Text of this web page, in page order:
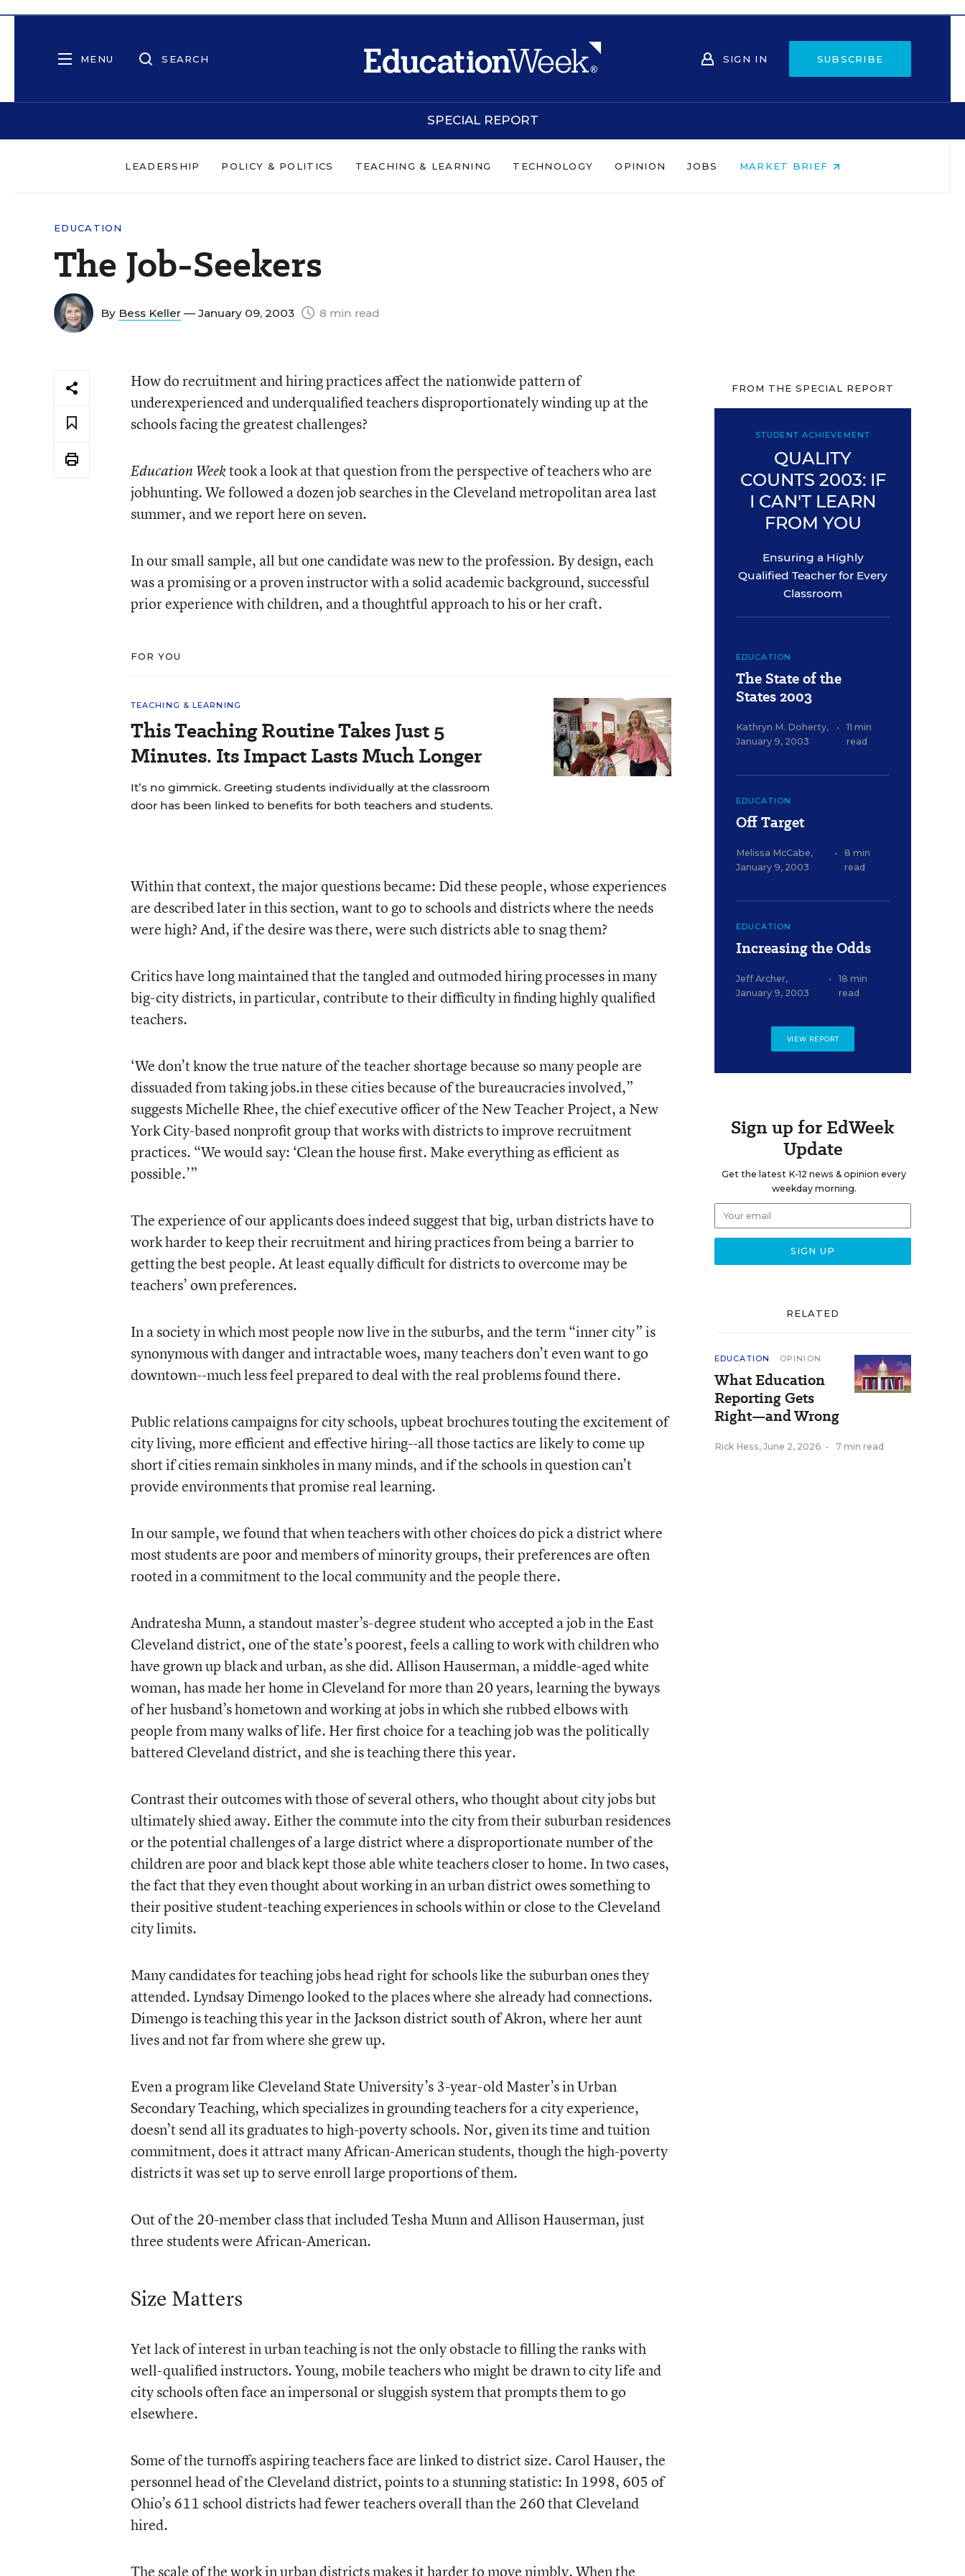
MENU SEARCH SIGN IN SUBSCRIBE
SPECIAL REPORT
LEADERSHIP POLICY & POLITICS TEACHING & LEARNING TECHNOLOGY OPINION JOBS MARKET BRIEF
EDUCATION
The Job-Seekers
By Bess Keller — January 09, 2003 8 min read
How do recruitment and hiring practices affect the nationwide pattern of
underexperienced and underqualified teachers disproportionately winding up at the
schools facing the greatest challenges?
Education Weektook a look at that question from the perspective of teachers who are
jobhunting. We followed a dozen job searches in the Cleveland metropolitan area last
summer, and we report here on seven.
In our small sample, all but one candidate was new to the profession. By design, each
was a promising or a proven instructor with a solid academic background, successful
prior experience with children, and a thoughtful approach to his or her craft.
FOR YOU
TEACHING & LEARNING
This Teaching Routine Takes Just 5
Minutes. Its Impact Lasts Much Longer
It’s no gimmick. Greeting students individually at the classroom
door has been linked to benefits for both teachers and students.
Within that context, the major questions became: Did these people, whose experiences
are described later in this section, want to go to schools and districts where the needs
were high? And, if the desire was there, were such districts able to snag them?
Critics have long maintained that the tangled and outmoded hiring processes in many
big-city districts, in particular, contribute to their difficulty in finding highly qualified
teachers.
‘We don’t know the true nature of the teacher shortage because so many people are
dissuaded from taking jobs.in these cities because of the bureaucracies involved,”
suggests Michelle Rhee, the chief executive officer of the New Teacher Project, a New
York City-based nonprofit group that works with districts to improve recruitment
practices. “We would say: ‘Clean the house first. Make everything as efficient as
possible.’”
The experience of our applicants does indeed suggest that big, urban districts have to
work harder to keep their recruitment and hiring practices from being a barrier to
getting the best people. At least equally difficult for districts to overcome may be
teachers’ own preferences.
In a society in which most people now live in the suburbs, and the term “inner city” is
synonymous with danger and intractable woes, many teachers don’t even want to go
downtown--much less feel prepared to deal with the real problems found there.
Public relations campaigns for city schools, upbeat brochures touting the excitement of
city living, more efficient and effective hiring--all those tactics are likely to come up
short if cities remain sinkholes in many minds, and if the schools in question can’t
provide environments that promise real learning.
In our sample, we found that when teachers with other choices do pick a district where
most students are poor and members of minority groups, their preferences are often
rooted in a commitment to the local community and the people there.
Andratesha Munn, a standout master’s-degree student who accepted a job in the East
Cleveland district, one of the state’s poorest, feels a calling to work with children who
have grown up black and urban, as she did. Allison Hauserman, a middle-aged white
woman, has made her home in Cleveland for more than 20 years, learning the byways
of her husband’s hometown and working at jobs in which she rubbed elbows with
people from many walks of life. Her first choice for a teaching job was the politically
battered Cleveland district, and she is teaching there this year.
Contrast their outcomes with those of several others, who thought about city jobs but
ultimately shied away. Either the commute into the city from their suburban residences
or the potential challenges of a large district where a disproportionate number of the
children are poor and black kept those able white teachers closer to home. In two cases,
the fact that they even thought about working in an urban district owes something to
their positive student-teaching experiences in schools within or close to the Cleveland
city limits.
Many candidates for teaching jobs head right for schools like the suburban ones they
attended. Lyndsay Dimengo looked to the places where she already had connections.
Dimengo is teaching this year in the Jackson district south of Akron, where her aunt
lives and not far from where she grew up.
Even a program like Cleveland State University’s 3-year-old Master’s in Urban
Secondary Teaching, which specializes in grounding teachers for a city experience,
doesn’t send all its graduates to high-poverty schools. Nor, given its time and tuition
commitment, does it attract many African-American students, though the high-poverty
districts it was set up to serve enroll large proportions of them.
Out of the 20-member class that included Tesha Munn and Allison Hauserman, just
three students were African-American.
Size Matters
Yet lack of interest in urban teaching is not the only obstacle to filling the ranks with
well-qualified instructors. Young, mobile teachers who might be drawn to city life and
city schools often face an impersonal or sluggish system that prompts them to go
elsewhere.
Some of the turnoffs aspiring teachers face are linked to district size. Carol Hauser, the
personnel head of the Cleveland district, points to a stunning statistic: In 1998, 605 of
Ohio’s 611 school districts had fewer teachers overall than the 260 that Cleveland
hired.
The scale of the work in urban districts makes it harder to move nimbly. When the
FROM THE SPECIAL REPORT
STUDENT ACHIEVEMENT
QUALITY
COUNTS 2003: IF
I CAN'T LEARN
FROM YOU
Ensuring a Highly
Qualified Teacher for Every
Classroom
EDUCATION
The State of the
States 2003
Kathryn M. Doherty,
January 9, 2003
•
11 min
read
EDUCATION
Off Target
Melissa McCabe,
January 9, 2003
•
8 min
read
EDUCATION
Increasing the Odds
Jeff Archer,
January 9, 2003
•
18 min
read
VIEW REPORT
Sign up for EdWeek
Update
Get the latest K-12 news & opinion every
weekday morning.
RELATED
EDUCATION OPINION
What Education
Reporting Gets
Right—and Wrong
Rick Hess, June 2, 2026 • 7 min read